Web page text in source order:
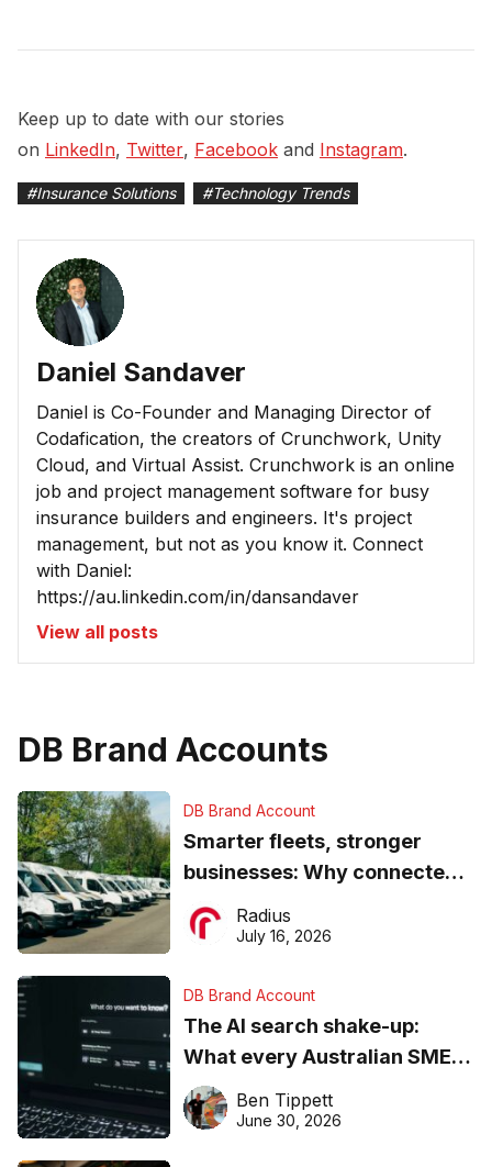
Keep up to date with our stories
on LinkedIn, Twitter, Facebook and Instagram.
#Insurance Solutions #Technology Trends
Daniel Sandaver
Daniel is Co-Founder and Managing Director of
Codafication, the creators of Crunchwork, Unity
Cloud, and Virtual Assist. Crunchwork is an online
job and project management software for busy
insurance builders and engineers. It's project
management, but not as you know it. Connect
with Daniel:
https://au.linkedin.com/in/dansandaver
View all posts
DB Brand Accounts
DB Brand Account
Smarter fleets, stronger
businesses: Why connected
operations matter more than
ever
Radius
July 16, 2026
DB Brand Account
The AI search shake-up:
What every Australian SME
needs to know about getting
found online in 2026
Ben Tippett
June 30, 2026